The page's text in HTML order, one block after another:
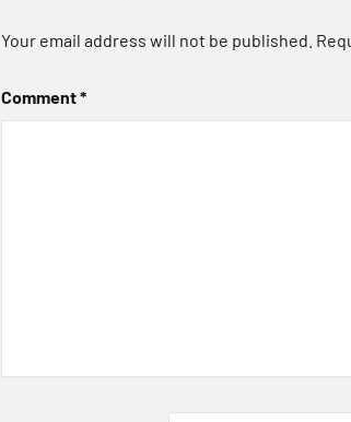
Your email address will not be published.
Comment*